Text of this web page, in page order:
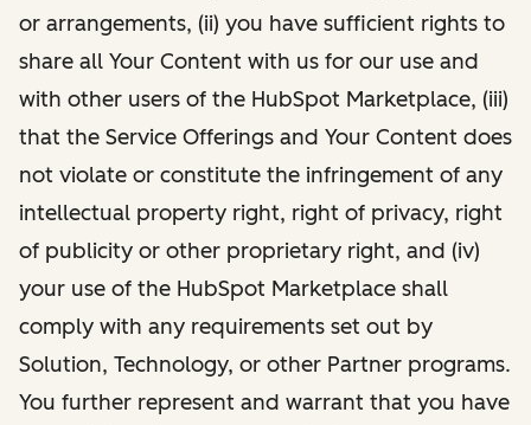
or arrangements, (ii) you have sufficient rights to
share all Your Content with us for our use and
with other users of the HubSpot Marketplace, (iii)
that the Service Offerings and Your Content does
not violate or constitute the infringement of any
intellectual property right, right of privacy, right
of publicity or other proprietary right, and (iv)
your use of the HubSpot Marketplace shall
comply with any requirements set out by
Solution, Technology, or other Partner programs.
You further represent and warrant that you have